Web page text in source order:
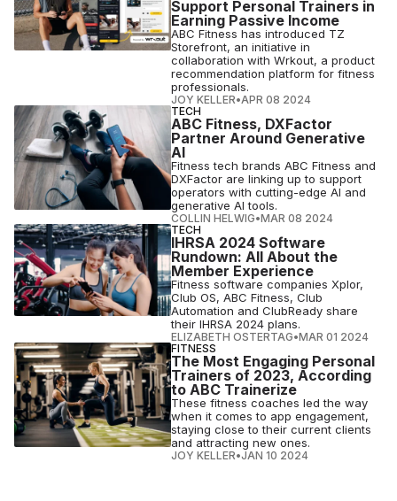
Support Personal Trainers in
Earning Passive Income
ABC Fitness has introduced TZ
Storefront, an initiative in
collaboration with Wrkout, a product
recommendation platform for fitness
professionals.
JOY KELLER•APR 08 2024
TECH
ABC Fitness, DXFactor
Partner Around Generative
AI
Fitness tech brands ABC Fitness and
DXFactor are linking up to support
operators with cutting-edge AI and
generative AI tools.
COLLIN HELWIG•MAR 08 2024
TECH
IHRSA 2024 Software
Rundown: All About the
Member Experience
Fitness software companies Xplor,
Club OS, ABC Fitness, Club
Automation and ClubReady share
their IHRSA 2024 plans.
ELIZABETH OSTERTAG•MAR 01 2024
FITNESS
The Most Engaging Personal
Trainers of 2023, According
to ABC Trainerize
These fitness coaches led the way
when it comes to app engagement,
staying close to their current clients
and attracting new ones.
JOY KELLER•JAN 10 2024